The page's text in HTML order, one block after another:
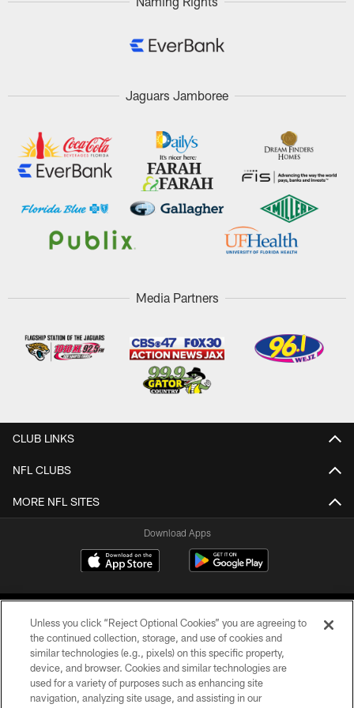
Jaguars Jamboree
Media Partners
CLUB LINKS
NFL CLUBS
MORE NFL SITES
Download Apps
©2026 Jacksonville Jaguars, LLC. All Rights Reserved.
Unless you click “Reject Optional Cookies” you are agreeing to
the continued collection, storage, and use of cookies and
similar technologies (e.g., pixels) on this specific property,
device, and browser. Cookies and similar technologies are
used for a variety of purposes such as enhancing site
navigation, analyzing site usage, and assisting in our